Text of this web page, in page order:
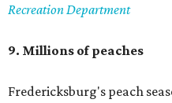
Recreation Department
9. Millions of peaches
Fredericksburg's peach